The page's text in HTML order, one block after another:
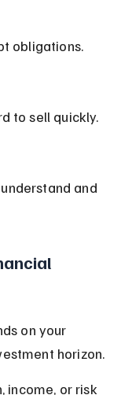
obligations.
to sell quickly.
on your
horizon.
income, or risk